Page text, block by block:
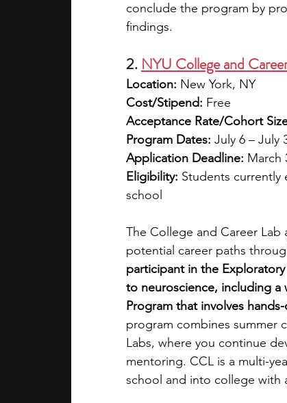
conclude the program by
findings.
2. NYU College and
Location: New York, NY
Cost/Stipend: Free
Acceptance Rate/Cohort
Program Dates: July 6 – July
Application Deadline: March
Eligibility: Students currently
school
The College and Career
potential career paths
participant in the
to neuroscience, including a
Program that involves
program combines summer
Labs, where you continue
mentoring. CCL is a multi-
school and into college with